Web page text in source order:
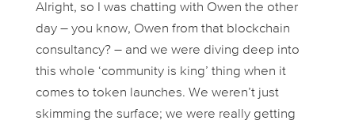
Alright, so I was chatting with Owen the other
day – you know, Owen from that blockchain
consultancy? – and we were diving deep into
this whole ‘community is king’ thing when it
comes to token launches. We weren’t just
skimming the surface; we were really getting